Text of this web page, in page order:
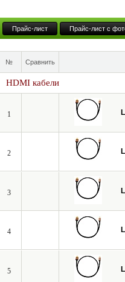
испытания в европейских
Прайс-лист Прайс-лист с
№ Сравнить
HDMI кабели
1
2
3
4
5